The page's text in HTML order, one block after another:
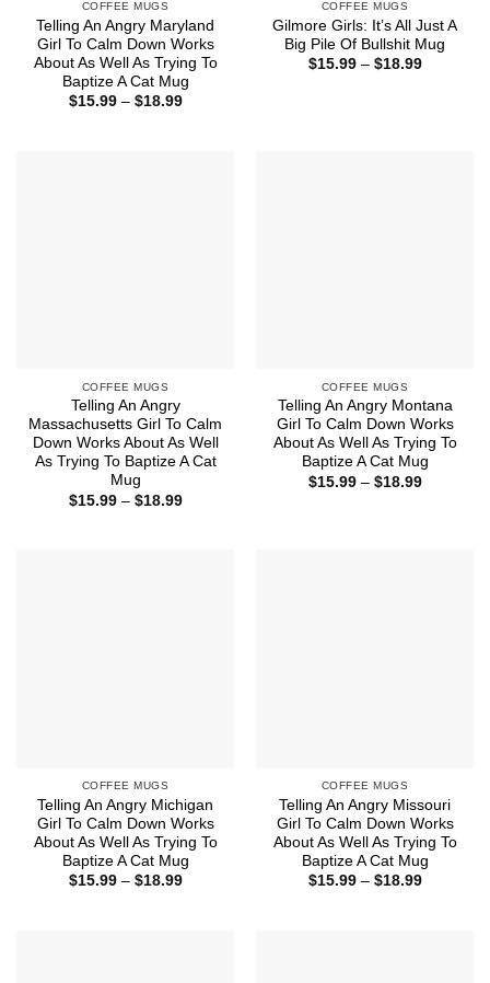
COFFEE MUGS
Telling An Angry Maryland
Girl To Calm Down Works
About As Well As Trying To
Baptize A Cat Mug
$15.99 – $18.99Price
COFFEE MUGS
Gilmore Girls: It’s All Just A
Big Pile Of Bullshit Mug
$15.99 – $18.99Price
COFFEE MUGS
Telling An Angry
Massachusetts Girl To Calm
Down Works About As Well
As Trying To Baptize A Cat
Mug
$15.99 – $18.99Price
COFFEE MUGS
Telling An Angry Montana
Girl To Calm Down Works
About As Well As Trying To
Baptize A Cat Mug
$15.99 – $18.99Price
COFFEE MUGS
Telling An Angry Michigan
Girl To Calm Down Works
About As Well As Trying To
Baptize A Cat Mug
$15.99 – $18.99Price
COFFEE MUGS
Telling An Angry Missouri
Girl To Calm Down Works
About As Well As Trying To
Baptize A Cat Mug
$15.99 – $18.99Price